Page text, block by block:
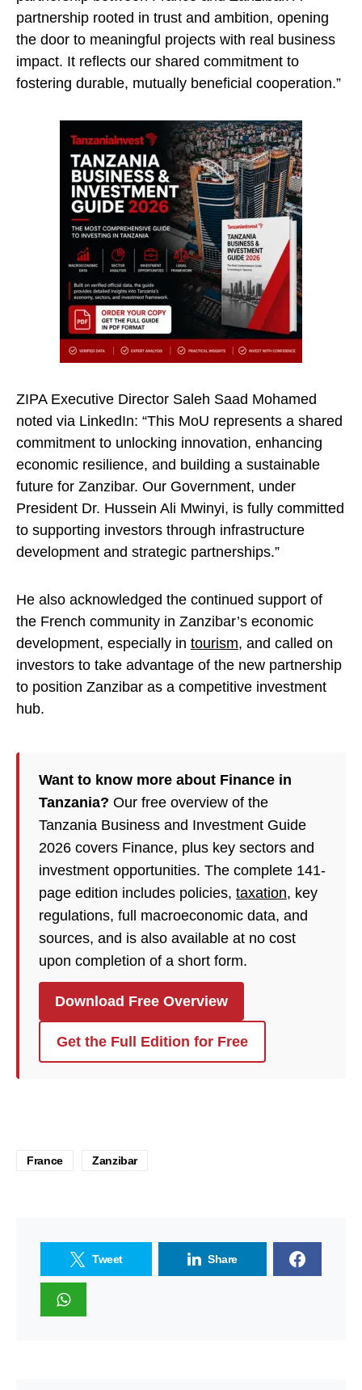
partnership rooted in trust and ambition, opening
the door to meaningful projects with real business
impact. It reflects our shared commitment to
fostering durable, mutually beneficial cooperation.”
ZIPA Executive Director Saleh Saad Mohamed
noted via LinkedIn: “This MoU represents a shared
commitment to unlocking innovation, enhancing
economic resilience, and building a sustainable
future for Zanzibar. Our Government, under
President Dr. Hussein Ali Mwinyi, is fully committed
to supporting investors through infrastructure
development and strategic partnerships.”
He also acknowledged the continued support of
the French community in Zanzibar’s economic
development, especially in tourism, and called on
investors to take advantage of the new partnership
to position Zanzibar as a competitive investment
hub.
Want to know more about Finance in
Tanzania? Our free overview of the
Tanzania Business and Investment Guide
2026 covers Finance, plus key sectors and
investment opportunities. The complete 141-
page edition includes policies, taxation, key
regulations, full macroeconomic data, and
sources, and is also available at no cost
upon completion of a short form.
Download Free Overview
Get the Full Edition for Free
France Zanzibar
Tweet Share